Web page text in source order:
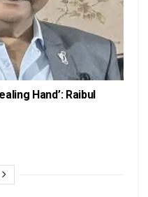
Hand’: Raibul